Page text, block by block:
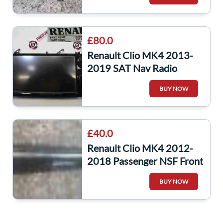
£80.0
Renault Clio MK4 2013-
2019 SAT Nav Radio
Stereo AUX Usb Screen
BUY NOW
£40.0
Renault Clio MK4 2012-
2018 Passenger NSF Front
Door Moulding Trim Black
BUY NOW